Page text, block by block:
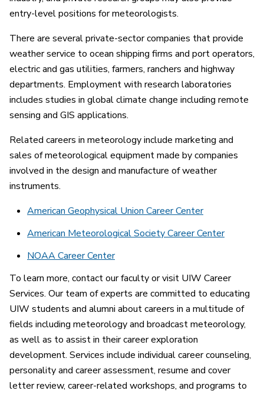
entry-level positions for meteorologists.
There are several private-sector companies that provide
weather service to ocean shipping firms and port operators,
electric and gas utilities, farmers, ranchers and highway
departments. Employment with research laboratories
includes studies in global climate change including remote
sensing and GIS applications.
Related careers in meteorology include marketing and
sales of meteorological equipment made by companies
involved in the design and manufacture of weather
instruments.
American Geophysical Union Career Center
American Meteorological Society Career Center
NOAA Career Center
To learn more, contact our faculty or visit UIW Career
Services. Our team of experts are committed to educating
UIW students and alumni about careers in a multitude of
fields including meteorology and broadcast meteorology,
as well as to assist in their career exploration
development. Services include individual career counseling,
personality and career assessment, resume and cover
letter review, career-related workshops, and programs to